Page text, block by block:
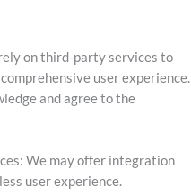
on third-party services to
user experience.
and agree to the
We may offer integration
user experience.